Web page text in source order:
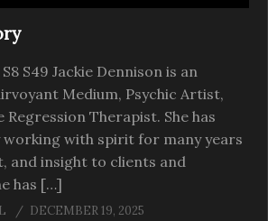
S49 Jackie Dennison is an
Medium, Psychic Artist,
Therapist. She has
working with spirit for many years
and insight to clients and
has […]
DECEMBER 19, 2025